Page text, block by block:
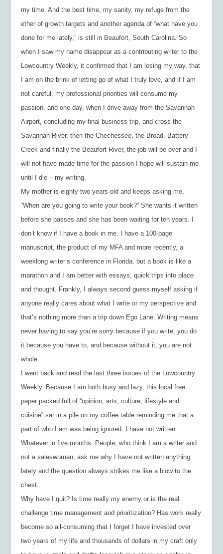
my time. And the best time, my sanity, my refuge from the
ether of growth targets and another agenda of “what have you
done for me lately,” is still in Beaufort, South Carolina. So
when I saw my name disappear as a contributing writer to the
Lowcountry Weekly, it confirmed that I am losing my way, that
I am on the brink of letting go of what I truly love, and if I am
not careful, my professional priorities will consume my
passion, and one day, when I drive away from the Savannah
Airport, concluding my final business trip, and cross the
Savannah River, then the Chechessee, the Broad, Battery
Creek and finally the Beaufort River, the job will be over and I
will not have made time for the passion I hope will sustain me
until I die – my writing.
My mother is eighty-two years old and keeps asking me,
“When are you going to write your book?” She wants it written
before she passes and she has been waiting for ten years. I
don’t know if I have a book in me. I have a 100-page
manuscript, the product of my MFA and more recently, a
weeklong writer’s conference in Florida, but a book is like a
marathon and I am better with essays, quick trips into place
and thought. Frankly, I always second guess myself asking if
anyone really cares about what I write or my perspective and
that’s nothing more than a trip down Ego Lane. Writing means
never having to say you’re sorry because if you write, you do
it because you have to, and because without it, you are not
whole.
I went back and read the last three issues of the
Lowcountry
Weekly. Because I am both busy and lazy, this local free
paper packed full of “opinion, arts, culture, lifestyle and
cuisine” sat in a pile on my coffee table reminding me that a
part of who I am was being ignored. I have not written
Whatever in five months. People, who think I am a writer and
not a saleswoman, ask me why I have not written anything
lately and the question always strikes me like a blow to the
chest.
Why have I quit? Is time really my enemy or is the real
challenge time management and prioritization? Has work really
become so all-consuming that I forget I have invested over
two years of my life and thousands of dollars in my craft only